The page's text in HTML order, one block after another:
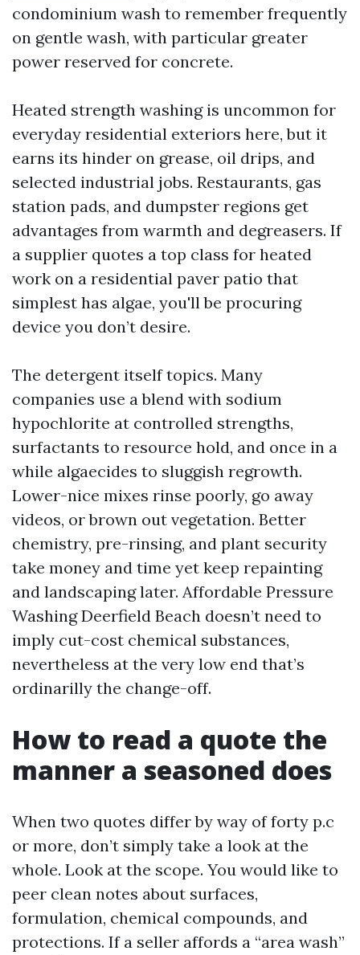
condominium wash to remember frequently
on gentle wash, with particular greater
power reserved for concrete.
Heated strength washing is uncommon for
everyday residential exteriors here, but it
earns its hinder on grease, oil drips, and
selected industrial jobs. Restaurants, gas
station pads, and dumpster regions get
advantages from warmth and degreasers. If
a supplier quotes a top class for heated
work on a residential paver patio that
simplest has algae, you'll be procuring
device you don’t desire.
The detergent itself topics. Many
companies use a blend with sodium
hypochlorite at controlled strengths,
surfactants to resource hold, and once in a
while algaecides to sluggish regrowth.
Lower-nice mixes rinse poorly, go away
videos, or brown out vegetation. Better
chemistry, pre-rinsing, and plant security
take money and time yet keep repainting
and landscaping later. Affordable Pressure
Washing Deerfield Beach doesn’t need to
imply cut-cost chemical substances,
nevertheless at the very low end that’s
ordinarilly the change-off.
How to read a quote the
manner a seasoned does
When two quotes differ by way of forty p.c
or more, don’t simply take a look at the
whole. Look at the scope. You would like to
peer clean notes about surfaces,
formulation, chemical compounds, and
protections. If a seller affords a “area wash”